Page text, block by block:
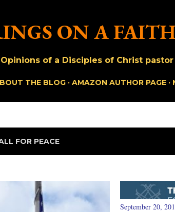
ON A
of a Disciples of Christ
THE BLOG AMAZON AUTHOR PAGE
FOR PEACE
September 20,